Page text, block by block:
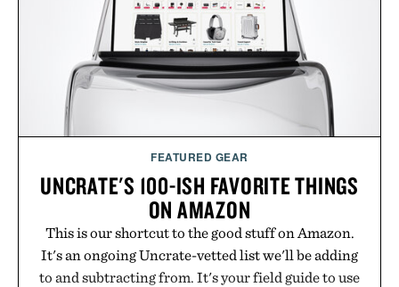
the big-carrier playbook
Presented by Vouch Mobile.
FEATURED GEAR
UNCRATE'S 100-ISH FAVORITE THINGS
ON AMAZON
This is our shortcut to the good stuff on Amazon.
It's an ongoing Uncrate-vetted list we'll be adding
to and subtracting from. It's your field guide to use